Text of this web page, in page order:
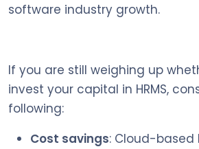
software industry growth.
If you are still weighing up
invest your capital in HRMS,
following:
Cost savings: Cloud-based